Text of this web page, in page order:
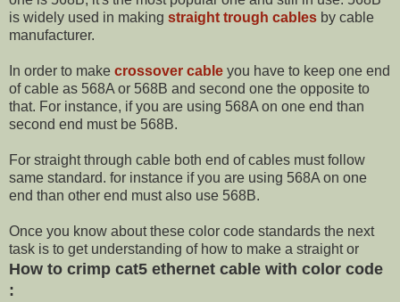
is widely used in making straight trough cables by cable
manufacturer.
In order to make crossover cable you have to keep one end
of cable as 568A or 568B and second one the opposite to
that. For instance, if you are using 568A on one end than
second end must be 568B.
For straight through cable both end of cables must follow
same standard. for instance if you are using 568A on one
end than other end must also use 568B.
Once you know about these color code standards the next
task is to get understanding of how to make a straight or
How to crimp cat5 ethernet cable with color code
: